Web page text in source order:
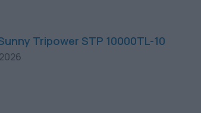
Tripower STP 10000TL-10